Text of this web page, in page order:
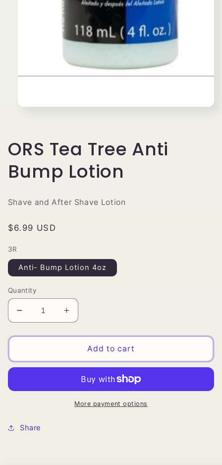
ORS Tea Tree Anti
Bump Lotion
Shave and After Shave Lotion
Regular
$6.99 USD
3R
Anti- Bump Lotion 4oz
Quantity
Decrease
quantity
for
Tea
Tree
Bump
Increase
quantity
for
Tea
Tree
Anti
Bump
Lotion
Add to cart
More payment options
Share